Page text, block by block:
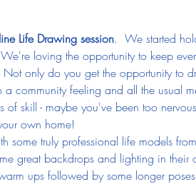
Life Drawing session.  We started
loving the opportunity to keep
only do you get the opportunity to
a community feeling and all the usual
skill - maybe you've been too
own home!
some truly professional life models
great backdrops and lighting in
ups followed by some longer